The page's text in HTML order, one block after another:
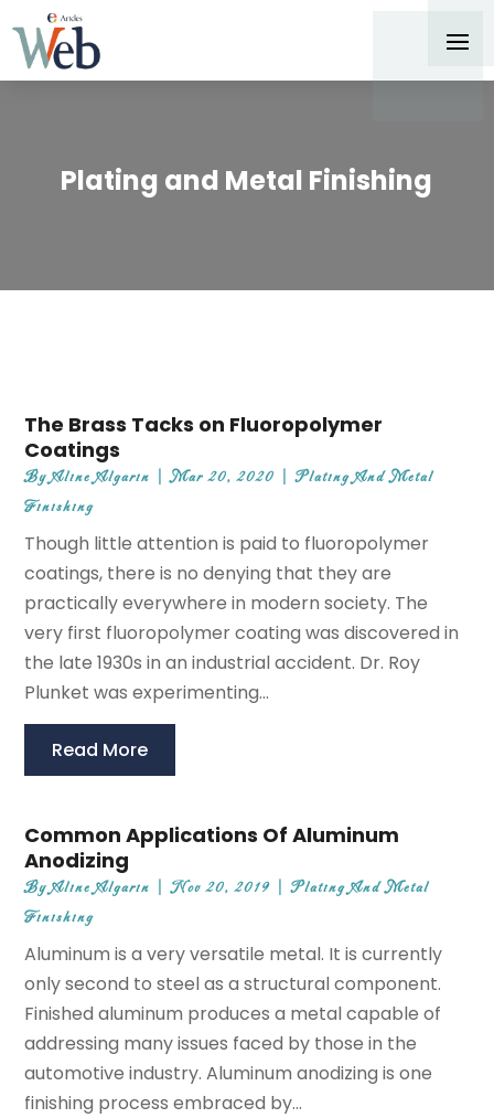
Plating and Metal Finishing
The Brass Tacks on Fluoropolymer
Coatings
ByAline Algarin |Mar 20, 2020 |Plating And Metal
Finishing
Though little attention is paid to fluoropolymer
coatings, there is no denying that they are
practically everywhere in modern society. The
very first fluoropolymer coating was discovered in
the late 1930s in an industrial accident. Dr. Roy
Plunket was experimenting...
Read More
Common Applications Of Aluminum
Anodizing
ByAline Algarin |Nov 20, 2019 |Plating And Metal
Finishing
Aluminum is a very versatile metal. It is currently
only second to steel as a structural component.
Finished aluminum produces a metal capable of
addressing many issues faced by those in the
automotive industry. Aluminum anodizing is one
finishing process embraced by...